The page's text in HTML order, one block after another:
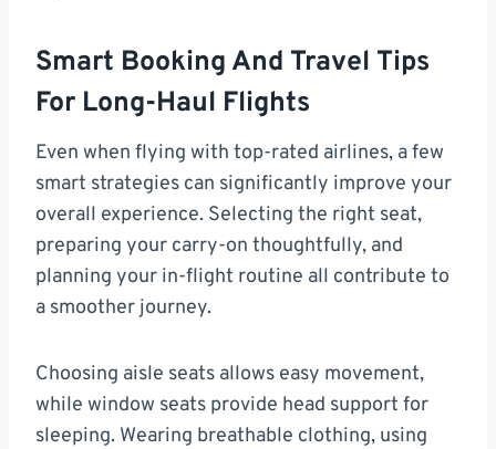
Smart Booking And Travel Tips
For Long-Haul Flights
Even when flying with top-rated airlines, a few
smart strategies can significantly improve your
overall experience. Selecting the right seat,
preparing your carry-on thoughtfully, and
planning your in-flight routine all contribute to
a smoother journey.
Choosing aisle seats allows easy movement,
while window seats provide head support for
sleeping. Wearing breathable clothing, using